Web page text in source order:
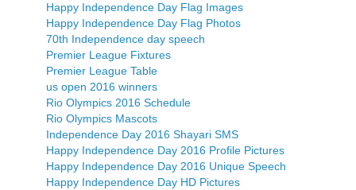
Happy Independence Day Flag Images
Happy Independence Day Flag Photos
70th Independence day speech
Premier League Fixtures
Premier League Table
us open 2016 winners
Rio Olympics 2016 Schedule
Rio Olympics Mascots
Independence Day 2016 Shayari SMS
Happy Independence Day 2016 Profile Pictures
Happy Independence Day 2016 Unique Speech
Happy Independence Day HD Pictures